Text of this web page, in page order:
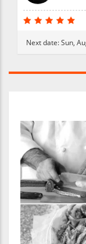
Next date:Sun,